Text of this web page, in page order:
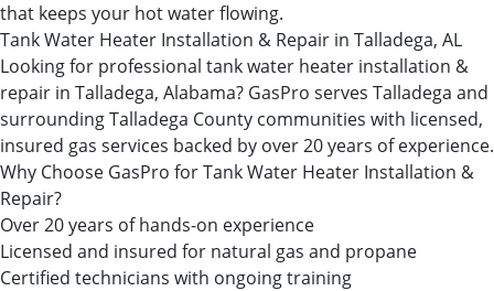
that keeps your hot water flowing.
Tank Water Heater Installation & Repair in Talladega, AL
Looking for professional tank water heater installation &
repair in Talladega, Alabama? GasPro serves Talladega and
surrounding Talladega County communities with licensed,
insured gas services backed by over 20 years of experience.
Why Choose GasPro for Tank Water Heater Installation &
Repair?
Over 20 years of hands-on experience
Licensed and insured for natural gas and propane
Certified technicians with ongoing training